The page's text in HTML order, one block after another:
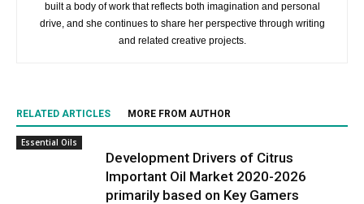
built a body of work that reflects both imagination and personal
drive, and she continues to share her perspective through writing
and related creative projects.
RELATED ARTICLES MORE FROM AUTHOR
Essential Oils
Development Drivers of Citrus
Important Oil Market 2020-2026
primarily based on Key Gamers